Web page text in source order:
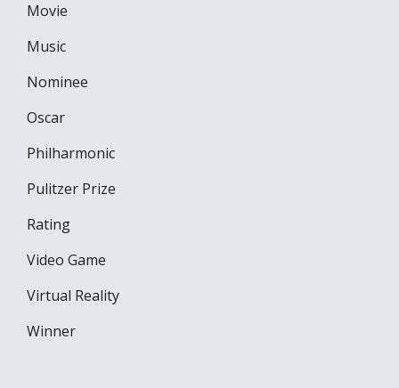
Movie
Music
Nominee
Oscar
Philharmonic
Pulitzer Prize
Rating
Video Game
Virtual Reality
Winner